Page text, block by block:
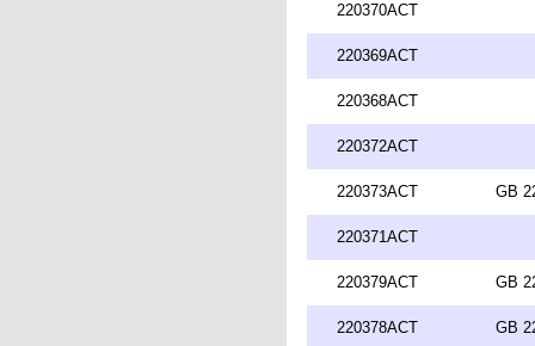
220370ACT
220369ACT
220368ACT
220372ACT
220373ACT GB
220371ACT
220379ACT GB
220378ACT GB